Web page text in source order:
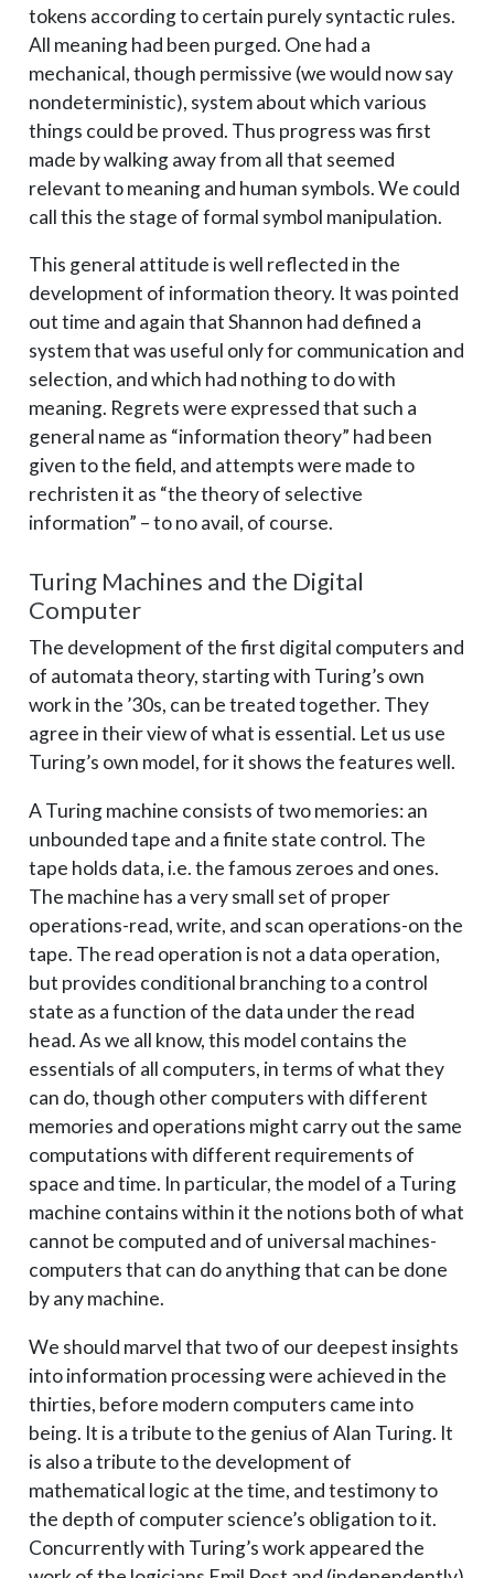
tokens according to certain purely syntactic rules.
All meaning had been purged. One had a
mechanical, though permissive (we would now say
nondeterministic), system about which various
things could be proved. Thus progress was first
made by walking away from all that seemed
relevant to meaning and human symbols. We could
call this the stage of formal symbol manipulation.
This general attitude is well reflected in the
development of information theory. It was pointed
out time and again that Shannon had defined a
system that was useful only for communication and
selection, and which had nothing to do with
meaning. Regrets were expressed that such a
general name as “information theory” had been
given to the field, and attempts were made to
rechristen it as “the theory of selective
information” – ­to no avail, of course.
Turing Machines and the Digital
Computer
The development of the first digital computers and
of automata theory, starting with Turing’s own
work in the ’30s, can be treated together. They
agree in their view of what is essential. Let us use
Turing’s own model, for it shows the features well.
A Turing machine consists of two memories: an
unbounded tape and a finite state control. The
tape holds data, i.e. the famous zeroes and ones.
The machine has a very small set of proper
operations-read, write, and scan operations-on the
tape. The read operation is not a data operation,
but provides conditional branching to a control
state as a function of the data under the read
head. As we all know, this model contains the
essentials of all computers, in terms of what they
can do, though other computers with different
memories and operations might carry out the same
computations with different requirements of
space and time. In particular, the model of a Turing
machine contains within it the notions both of what
cannot be computed and of universal machines-
computers that can do anything that can be done
by any machine.
We should marvel that two of our deepest insights
into information processing were achieved in the
thirties, before modern computers came into
being. It is a tribute to the genius of Alan Turing. It
is also a tribute to the development of
mathematical logic at the time, and testimony to
the depth of computer science’s obligation to it.
Concurrently with Turing’s work appeared the